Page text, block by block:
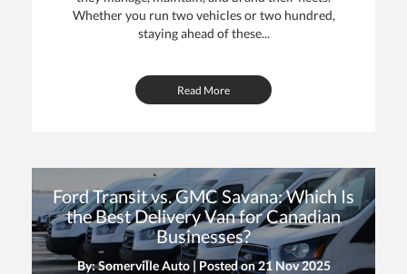
Whether you run two vehicles or two hundred,
staying ahead of these...
Read More
Ford Transit vs. GMC Savana: Which Is
the Best Delivery Van for Canadian
Businesses?
By: Somerville Auto | Posted on21 Nov 2025